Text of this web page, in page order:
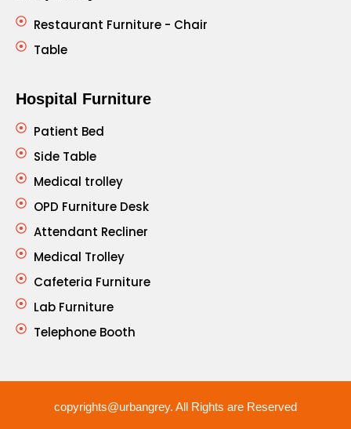
Restaurant Furniture - Chair
Table
Hospital Furniture
Patient Bed
Side Table
Medical trolley
OPD Furniture Desk
Attendant Recliner
Medical Trolley
Cafeteria Furniture
Lab Furniture
Telephone Booth
copyrights@urbangrey. All Rights are Reserved